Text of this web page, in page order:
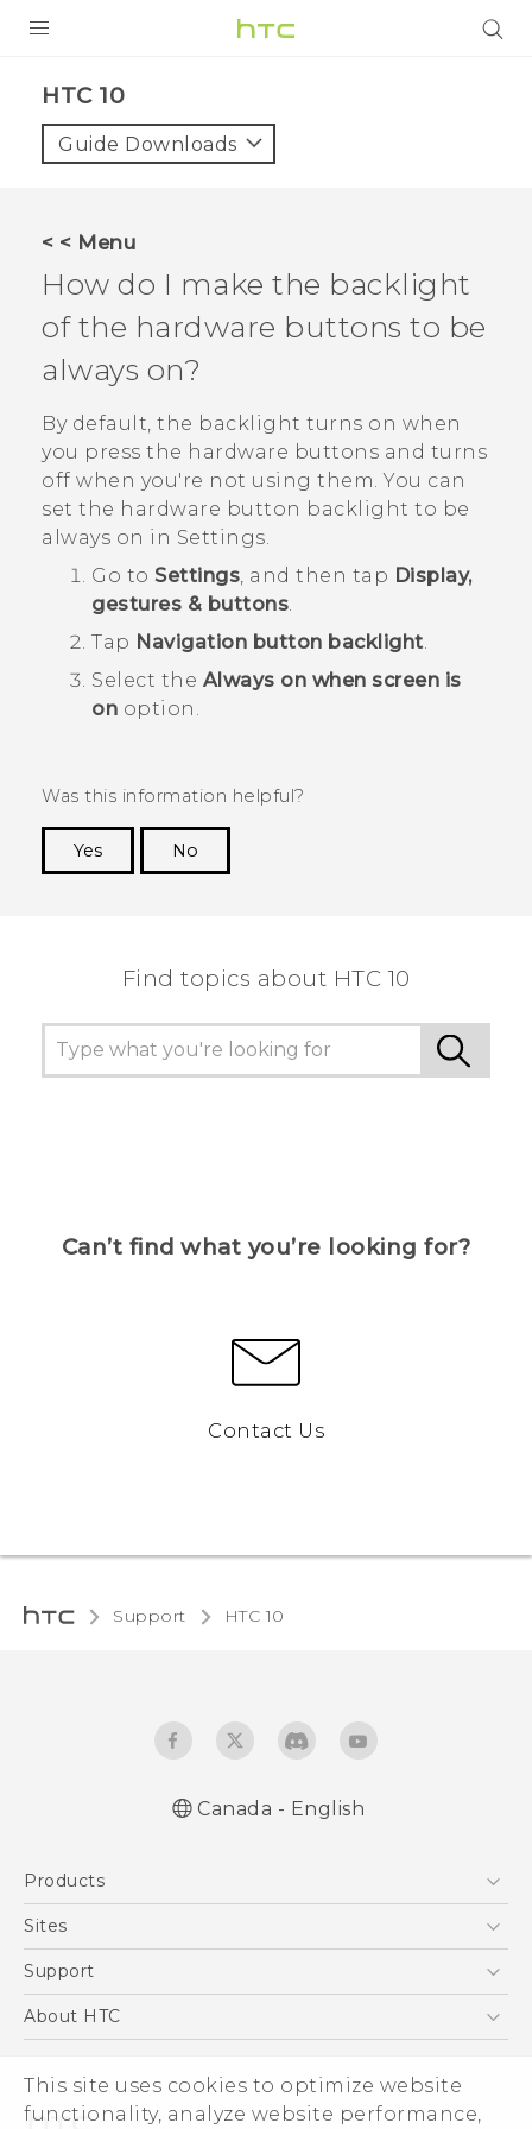
This site uses cookies to optimize website
functionality, analyze website performance,
VIVE
VIVERSE
SUPPORT
HTC Devices & Accessories
Video Tutorials
HTC 10‎
Guide Downloads
< < Menu
How do I make the backlight
of the hardware buttons to be
always on?
By default, the backlight turns on when
you press the hardware buttons and turns
off when you're not using them. You can
set the hardware button backlight to be
always on in Settings.
Go to Settings, and then tap Display,
gestures & buttons.
Tap Navigation button backlight.
Select the Always on when screen is
on option.
Was this information helpful?
Yes
No
Find topics about HTC 10
Can’t find what you’re looking for?
Contact Us
Support HTC 10‎
Canada - English
Products
5G
EXODUS
Sites
HTC Dev
Support
Support Center
Order Help
Warranty Policy
About HTC
Investor